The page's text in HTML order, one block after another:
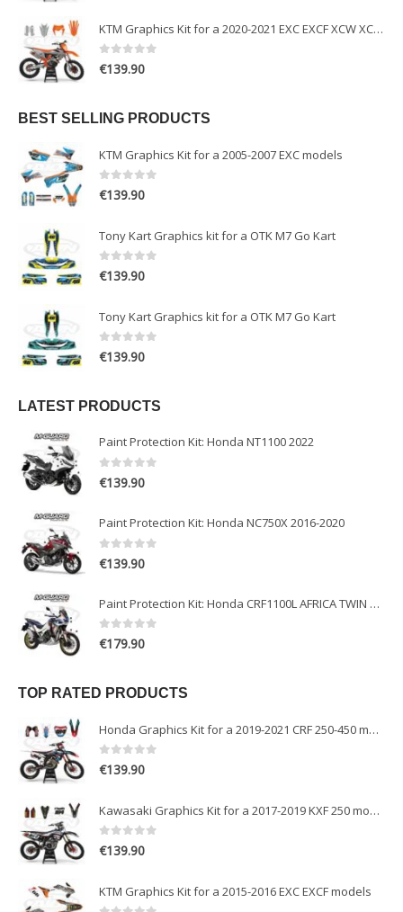
KTM Graphics Kit for a 2020-2021 EXC EXCF XCW XCFW models
0out of 5
€139.90
BEST SELLING PRODUCTS
KTM Graphics Kit for a 2005-2007 EXC models
0out of 5
€139.90
Tony Kart Graphics kit for a OTK M7 Go Kart
0out of 5
€139.90
Tony Kart Graphics kit for a OTK M7 Go Kart
0out of 5
€139.90
LATEST PRODUCTS
Paint Protection Kit: Honda NT1100 2022
0out of 5
€139.90
Paint Protection Kit: Honda NC750X 2016-2020
0out of 5
€139.90
Paint Protection Kit: Honda CRF1100L AFRICA TWIN ADVENTURE SPORT 2020-2022
0out of 5
€179.90
TOP RATED PRODUCTS
Honda Graphics Kit for a 2019-2021 CRF 250-450 models
0out of 5
€139.90
Kawasaki Graphics Kit for a 2017-2019 KXF 250 models
0out of 5
€139.90
KTM Graphics Kit for a 2015-2016 EXC EXCF models